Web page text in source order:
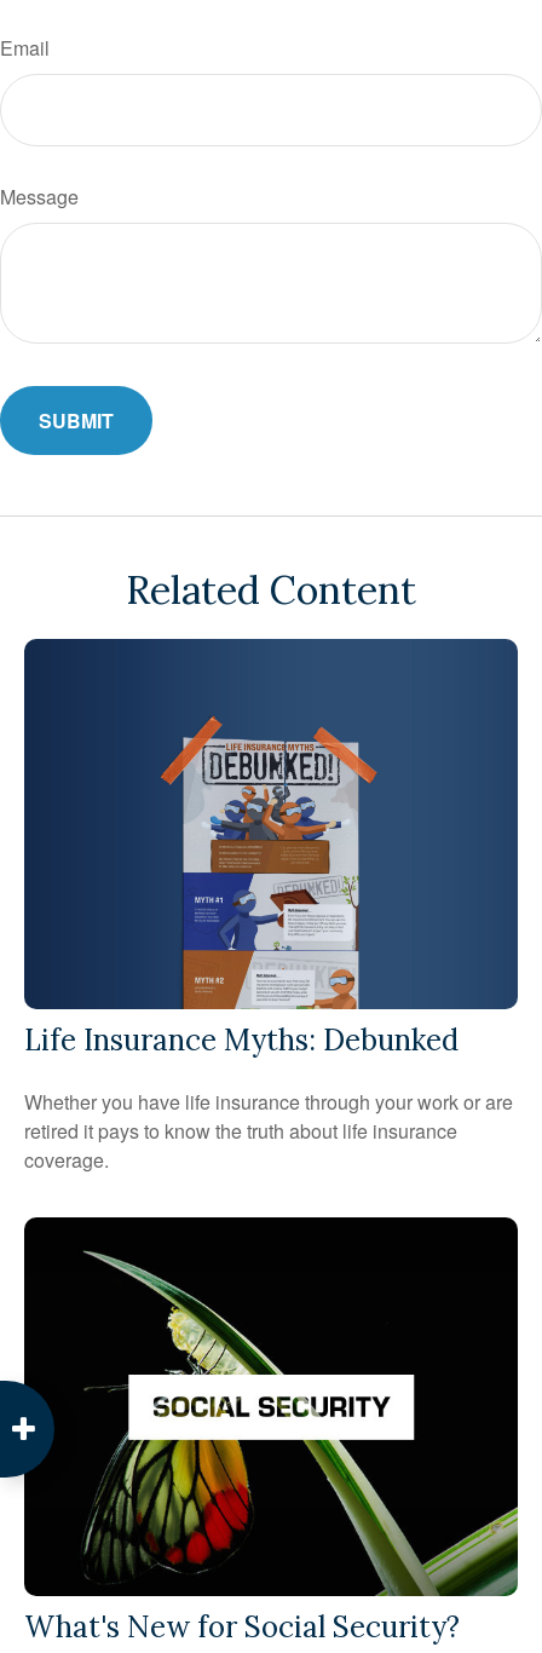
Email
Message
Related Content
Life Insurance Myths: Debunked
Whether you have life insurance through your work or are
retired it pays to know the truth about life insurance
coverage.
What's New for Social Security?